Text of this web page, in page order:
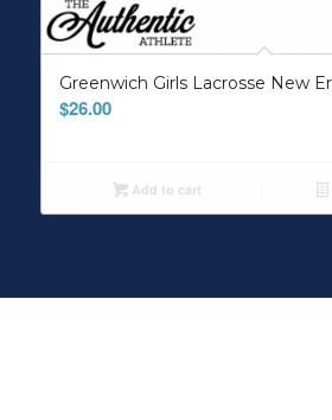
Greenwich Girls Lacrosse New
$26.00
Add to cart